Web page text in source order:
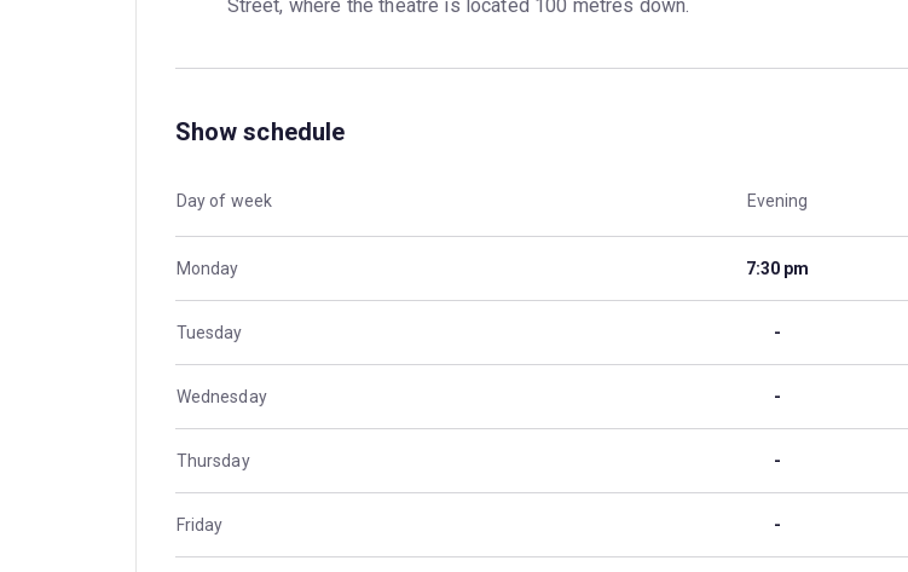
Street, where the theatre is located 100 metres down.
Show schedule
Day of week Evening
Monday 7:30 pm
Tuesday -
Wednesday -
Thursday -
Friday -